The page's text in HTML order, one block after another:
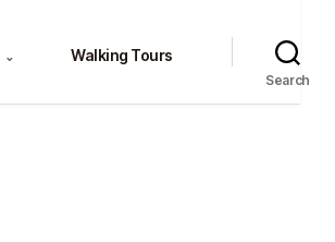
⌄ Walking Tours
Search